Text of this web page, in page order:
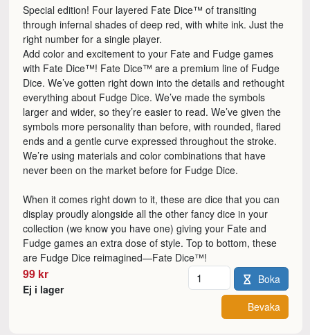
Special edition! Four layered Fate Dice™ of transiting
through infernal shades of deep red, with white ink. Just the
right number for a single player.
Add color and excitement to your Fate and Fudge games
with Fate Dice™! Fate Dice™ are a premium line of Fudge
Dice. We’ve gotten right down into the details and rethought
everything about Fudge Dice. We’ve made the symbols
larger and wider, so they’re easier to read. We’ve given the
symbols more personality than before, with rounded, flared
ends and a gentle curve expressed throughout the stroke.
We’re using materials and color combinations that have
never been on the market before for Fudge Dice.
When it comes right down to it, these are dice that you can
display proudly alongside all the other fancy dice in your
collection (we know you have one) giving your Fate and
Fudge games an extra dose of style. Top to bottom, these
are Fudge Dice reimagined—Fate Dice™!
99 kr
Ej i lager
Antal Boka
Bevaka